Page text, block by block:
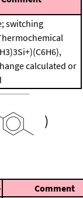
switching
calculated or
)
Comment